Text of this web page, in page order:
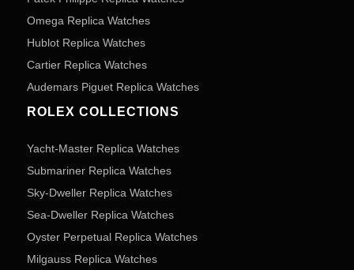
Omega Replica Watches
Hublot Replica Watches
Cartier Replica Watches
Audemars Piguet Replica Watches
ROLEX COLLECTIONS
Yacht-Master Replica Watches
Submariner Replica Watches
Sky-Dweller Replica Watches
Sea-Dweller Replica Watches
Oyster Perpetual Replica Watches
Milgauss Replica Watches